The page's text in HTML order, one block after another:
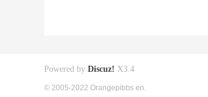
Powered by Discuz! X3.4
© 2005-2022 Orangepibbs en.